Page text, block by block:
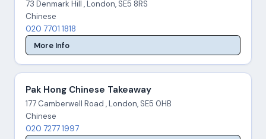
73 Denmark Hill , London, SE5 8RS
Chinese
020 7701 1818
More Info
Pak Hong Chinese Takeaway
177 Camberwell Road , London, SE5 0HB
Chinese
020 7277 1997